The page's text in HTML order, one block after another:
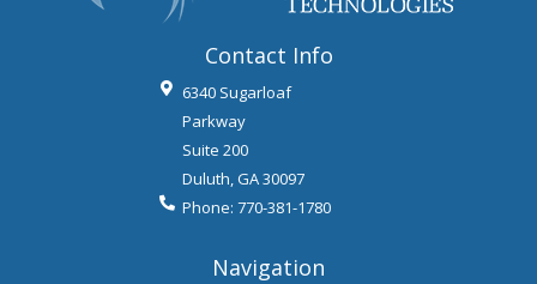
Contact Info
6340 Sugarloaf
Parkway
Suite 200
Duluth,GA30097
Phone: 770-381-1780
Navigation